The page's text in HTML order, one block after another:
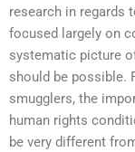
research in regards
focused largely on
systematic picture
should be possible.
smugglers, the
human rights
be very different